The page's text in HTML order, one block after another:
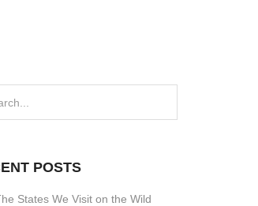
POSTS
States We Visit on the Wild